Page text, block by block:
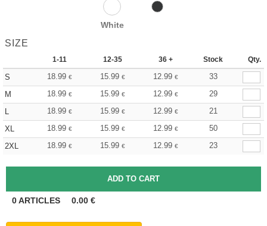
White
SIZE
1-11 12-35 36 + Stock Qty.
S 18.99 € 15.99 € 12.99 €
33
M
18.99 € 15.99 € 12.99 €
29
L
18.99 € 15.99 € 12.99 €
21
XL
18.99 € 15.99 € 12.99 €
50
2XL
18.99 € 15.99 € 12.99 € 23
0ARTICLES 0.00 €